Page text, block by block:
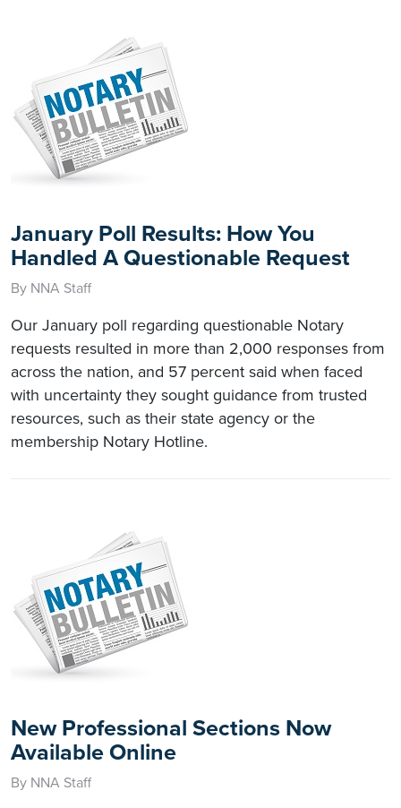
January Poll Results: How You
Handled A Questionable Request
By NNA Staff
Our January poll regarding questionable Notary
requests resulted in more than 2,000 responses from
across the nation, and 57 percent said when faced
with uncertainty they sought guidance from trusted
resources, such as their state agency or the
membership Notary Hotline.
New Professional Sections Now
Available Online
By NNA Staff